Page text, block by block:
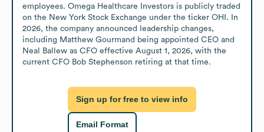
employees. Omega Healthcare Investors is publicly traded
on the New York Stock Exchange under the ticker OHI. In
2026, the company announced leadership changes,
including Matthew Gourmand being appointed CEO and
Neal Ballew as CFO effective August 1, 2026, with the
current CFO Bob Stephenson retiring at that time.
Sign up for free to view info
Email Format